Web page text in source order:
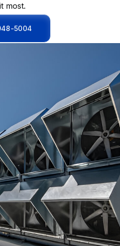
most.
5004